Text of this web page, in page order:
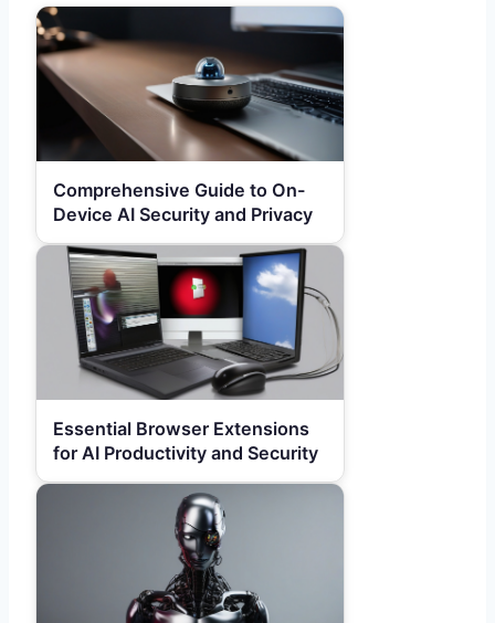
Comprehensive Guide to On-
Device AI Security and Privacy
Essential Browser Extensions
for AI Productivity and Security